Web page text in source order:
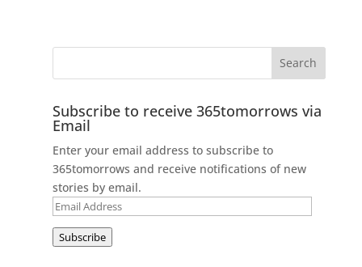
Subscribe to receive 365tomorrows via
Email
Enter your email address to subscribe to
365tomorrows and receive notifications of new
stories by email.
Email
Subscribe